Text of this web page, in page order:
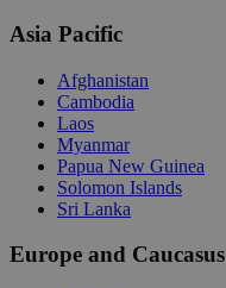
Asia Pacific
Afghanistan
Cambodia
Laos
Myanmar
Papua New Guinea
Solomon Islands
Sri Lanka
Europe and Caucasus